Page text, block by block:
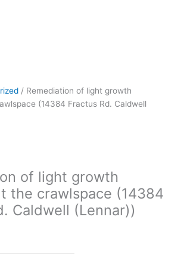
/ Remediation of light growth
(14384 Fractus Rd. Caldwell
of light growth
the crawlspace (14384
Caldwell (Lennar))